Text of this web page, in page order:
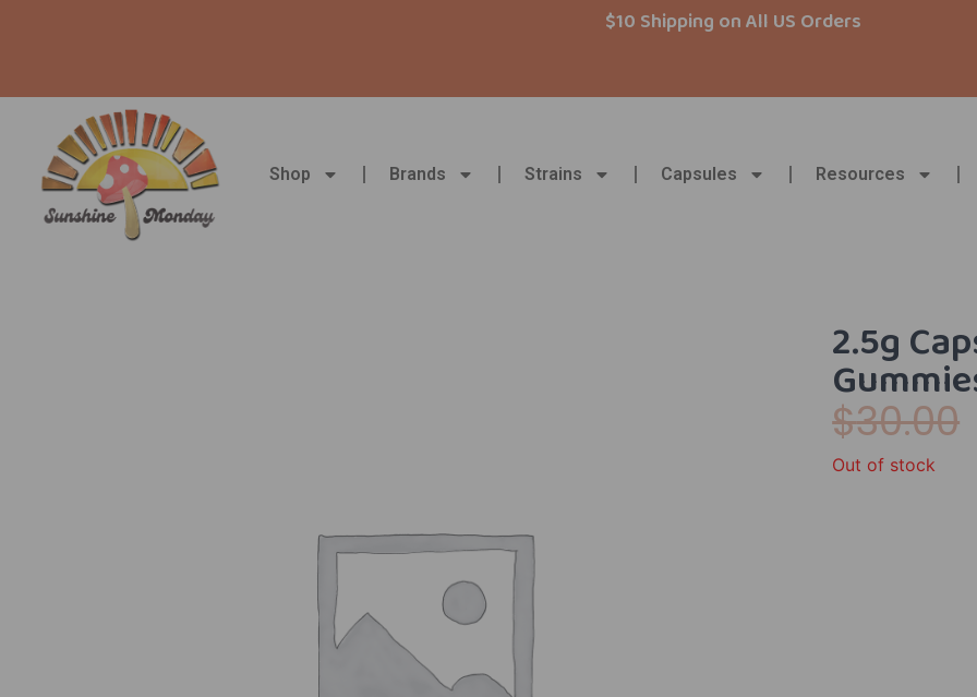
$10 Shipping on All US Orders
Shop Brands Strains Capsules Resources
2.5g
$30.00
Out of stock